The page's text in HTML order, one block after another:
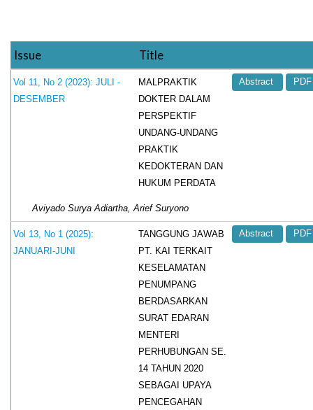
Issue Title
Vol 11, No 2 (2023): JULI -
DESEMBER
MALPRAKTIK
DOKTER DALAM
PERSPEKTIF
UNDANG-UNDANG
PRAKTIK
KEDOKTERAN DAN
HUKUM PERDATA
Abstract PDF
Aviyado Surya Adiartha, Arief Suryono
Vol 13, No 1 (2025):
JANUARI-JUNI
TANGGUNG JAWAB
PT. KAI TERKAIT
KESELAMATAN
PENUMPANG
BERDASARKAN
SURAT EDARAN
MENTERI
PERHUBUNGAN SE.
14 TAHUN 2020
SEBAGAI UPAYA
PENCEGAHAN
Abstract PDF